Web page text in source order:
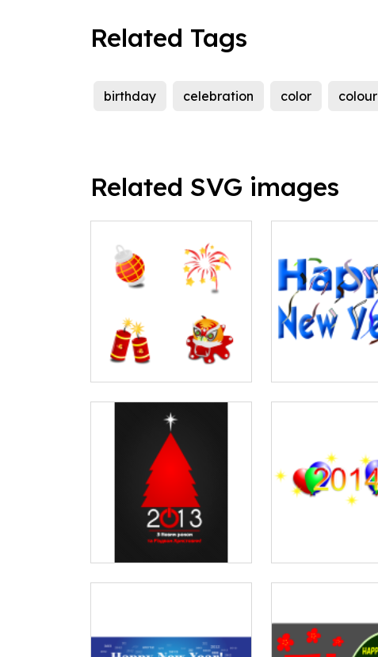
Related Tags
birthday celebration color colour
Related SVG images